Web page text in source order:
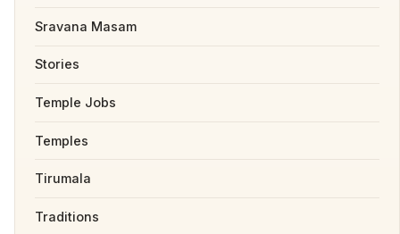
Sravana Masam
Stories
Temple Jobs
Temples
Tirumala
Traditions